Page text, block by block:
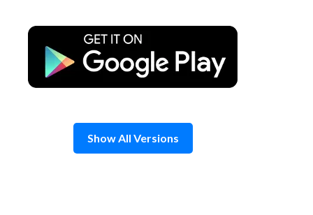
Show All Versions